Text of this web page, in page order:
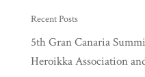
Recent Posts
5th Gran Canaria
Heroikka Association